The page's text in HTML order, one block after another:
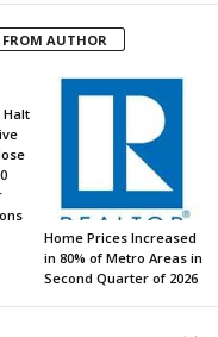
FROM AUTHOR
Halt
Home Prices Increased
in 80% of Metro Areas in
Second Quarter of 2026